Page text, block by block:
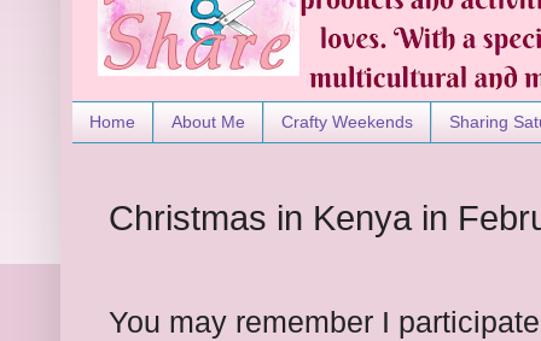
Home About Me Crafty Weekends Sharing
Christmas in Kenya in
You may remember I